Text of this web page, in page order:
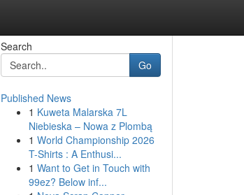
Search
Go
Published News
1 Kuweta Malarska 7L
Niebieska – Nowa z Plombą
1 World Championship 2026
T-Shirts : A Enthusi...
1 Want to Get in Touch with
99ez? Below inf...